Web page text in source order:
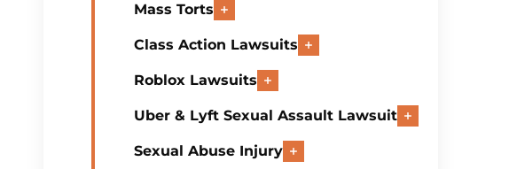
Mass Torts
Class Action Lawsuits
Roblox Lawsuits
Uber & Lyft Sexual Assault Lawsuit
Sexual Abuse Injury